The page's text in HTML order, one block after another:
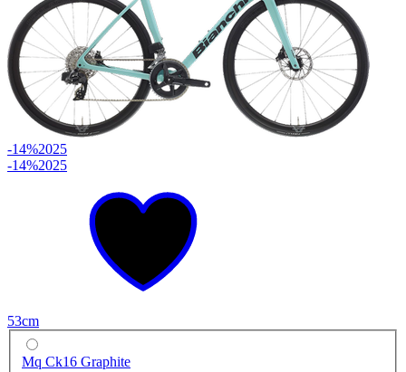
-14%2025
-14%2025
53cm
Mq Ck16 Graphite